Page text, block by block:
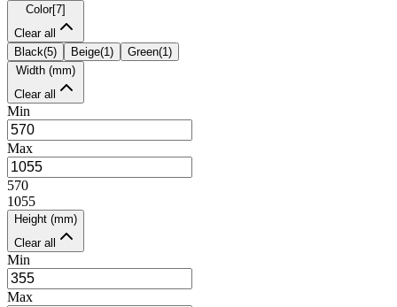
Color[7]
Clear all
Black(5) Beige(1 ) Green(1 )
Width (mm)
Clear all
Min
Max
570
1055
Height (mm)
Clear all
Min
Max